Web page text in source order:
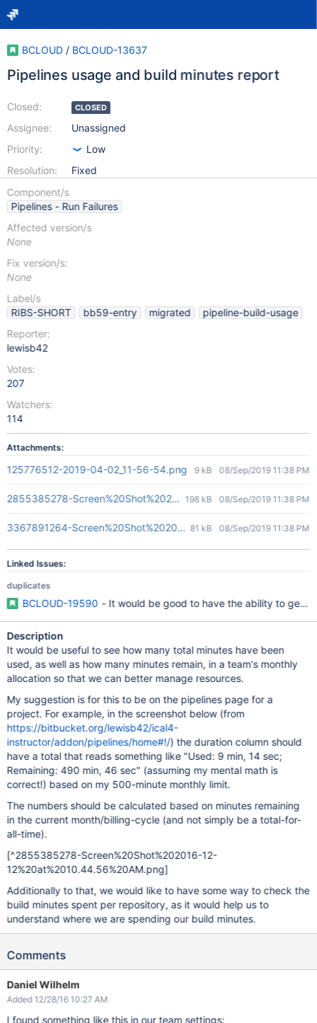
BCLOUD / BCLOUD-13637
Pipelines usage and build minutes report
Closed:
Assignee:
Priority:
Resolution:
CLOSED
Unassigned
Low
Fixed
Component/s
Pipelines - Run Failures
Affected version/s
None
Fix version/s:
None
Label/s
RIBS-SHORT
bb59-entry migrated
pipeline-build-usage
Reporter:
lewisb42
Votes:
207
Watchers:
114
Attachments:
125776512-2019-04-02_11-56-54.png 9 kB 08/Sep/2019 11:38 PM
2855385278-Screen%20Shot%202016-12-
198 kB 08/Sep/2019 11:38 PM
3367891264-Screen%20Shot%202019-04-
81 kB 08/Sep/2019 11:38 PM
Linked Issues:
duplicates
BCLOUD-19590 - It would be good to have the ability to
Description
It would be useful to see how many total minutes have been
used, as well as how many minutes remain, in a team's monthly
allocation so that we can better manage resources.
My suggestion is for this to be on the pipelines page for a
project. For example, in the screenshot below (from
https://bitbucket.org/lewisb42/ical4-
instructor/addon/pipelines/home#!/) the duration column should
have a total that reads something like "Used: 9 min, 14 sec;
Remaining: 490 min, 46 sec" (assuming my mental math is
correct!) based on my 500-minute monthly limit.
The numbers should be calculated based on minutes remaining
in the current month/billing-cycle (and not simply be a total-for-
all-time).
[^2855385278-Screen%20Shot%202016-12-
12%20at%2010.44.56%20AM.png]
Additionally to that, we would like to have some way to check the
build minutes spent per repository, as it would help us to
understand where we are spending our build minutes.
Comments
Daniel Wilhelm
Added 12/28/16 10:27 AM
I found something like this in our team settings: